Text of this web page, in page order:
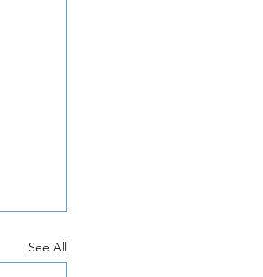
See All